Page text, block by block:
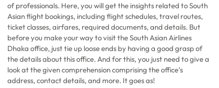
of professionals. Here, you will get the insights related to South
Asian flight bookings, including flight schedules, travel routes,
ticket classes, airfares, required documents, and details. But
before you make your way to visit the South Asian Airlines
Dhaka office, just tie up loose ends by having a good grasp of
the details about this office. And for this, you just need to give a
look at the given comprehension comprising the office’s
address, contact details, and more. It goes as!